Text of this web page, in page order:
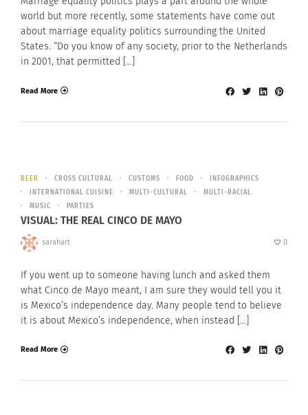
world but more recently, some statements have come out
about marriage equality politics surrounding the United
States. “Do you know of any society, prior to the Netherlands
in 2001, that permitted […]
Read More
BEER CROSS CULTURAL CUSTOMS FOOD
INFOGRAPHICS
INTERNATIONAL CUISINE
MULTI-CULTURAL
MULTI-RACIAL
MUSIC
PARTIES
VISUAL: THE REAL CINCO DE MAYO
sarahart 0
If you went up to someone having lunch and asked them
what Cinco de Mayo meant, I am sure they would tell you it
is Mexico’s independence day. Many people tend to believe
it is about Mexico’s independence, when instead […]
Read More